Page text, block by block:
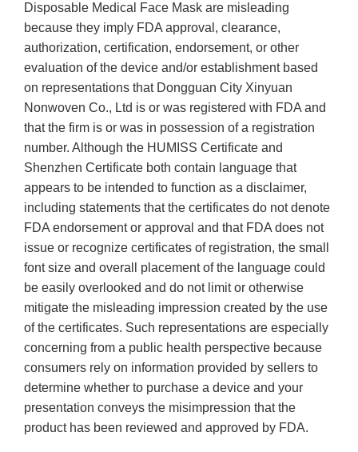
Disposable Medical Face Mask are misleading
because they imply FDA approval, clearance,
authorization, certification, endorsement, or other
evaluation of the device and/or establishment based
on representations that Dongguan City Xinyuan
Nonwoven Co., Ltd is or was registered with FDA and
that the firm is or was in possession of a registration
number. Although the HUMISS Certificate and
Shenzhen Certificate both contain language that
appears to be intended to function as a disclaimer,
including statements that the certificates do not denote
FDA endorsement or approval and that FDA does not
issue or recognize certificates of registration, the small
font size and overall placement of the language could
be easily overlooked and do not limit or otherwise
mitigate the misleading impression created by the use
of the certificates. Such representations are especially
concerning from a public health perspective because
consumers rely on information provided by sellers to
determine whether to purchase a device and your
presentation conveys the misimpression that the
product has been reviewed and approved by FDA.